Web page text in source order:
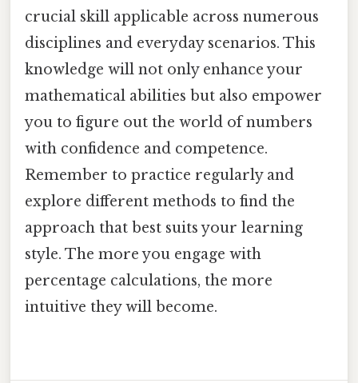
crucial skill applicable across numerous
disciplines and everyday scenarios. This
knowledge will not only enhance your
mathematical abilities but also empower
you to figure out the world of numbers
with confidence and competence.
Remember to practice regularly and
explore different methods to find the
approach that best suits your learning
style. The more you engage with
percentage calculations, the more
intuitive they will become.